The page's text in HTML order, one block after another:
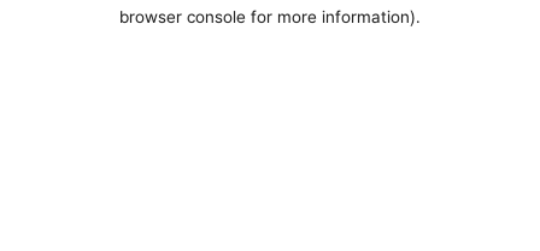
browser console for more information).